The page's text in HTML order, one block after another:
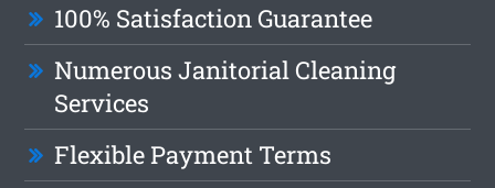
100% Satisfaction Guarantee
Numerous Janitorial Cleaning
Services
Flexible Payment Terms